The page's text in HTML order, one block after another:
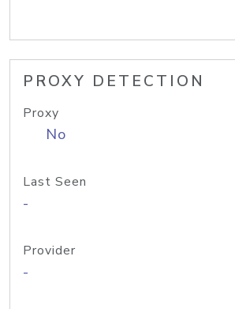
PROXY DETECTION
Proxy
No
Last Seen
-
Provider
-